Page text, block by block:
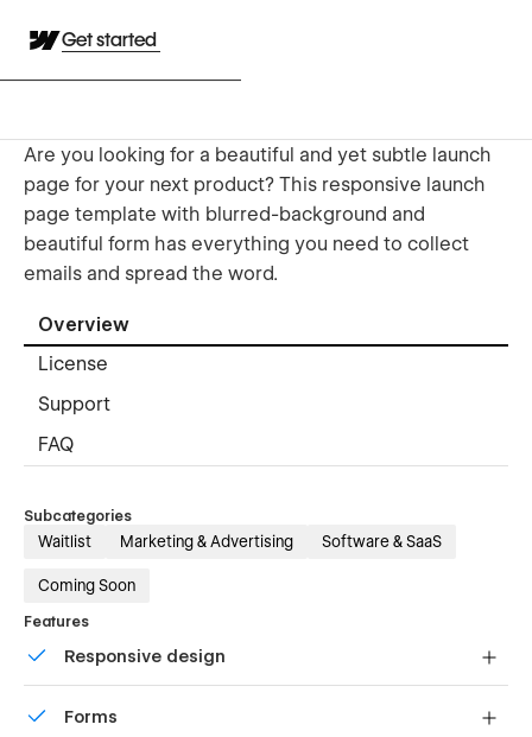
Get started
Are you looking for a beautiful and yet subtle launch
page for your next product? This responsive launch
page template with blurred-background and
beautiful form has everything you need to collect
emails and spread the word.
Overview
License
Support
FAQ
Subcategories
Waitlist Marketing & Advertising Software & SaaS
Coming Soon
Features
Responsive design
Forms